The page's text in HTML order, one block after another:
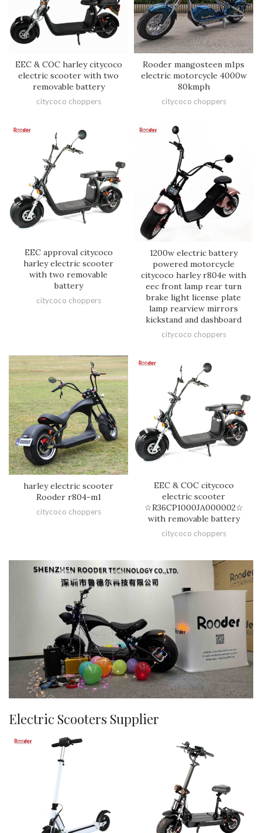
EEC & COC harley citycoco
electric scooter with two
removable battery
citycoco choppers
Rooder mangosteen m1ps
electric motorcycle 4000w
80kmph
citycoco choppers
EEC approval citycoco
harley electric scooter
with two removable
battery
citycoco choppers
1200w electric battery
powered motorcycle
citycoco harley r804e with
eec front lamp rear turn
brake light license plate
lamp rearview mirrors
kickstand and dashboard
citycoco choppers
harley electric scooter
Rooder r804-m1
citycoco choppers
EEC & COC citycoco
electric scooter
☆R36CP1000JA000002☆
with removable battery
citycoco choppers
Electric Scooters Supplier